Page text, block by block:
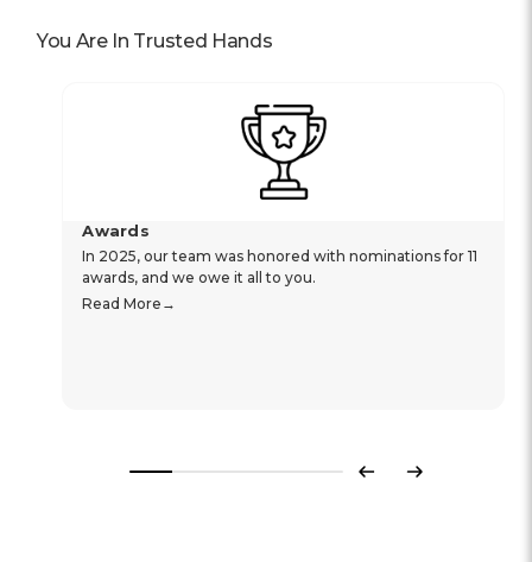
You Are In Trusted Hands
Awards
In 2025, our team was honored with nominations for 11
awards, and we owe it all to you.
Read More
Previous
Next